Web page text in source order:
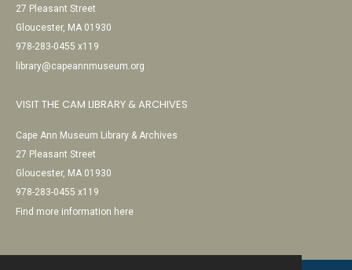
27 Pleasant Street
Gloucester, MA 01930
978-283-0455 x119
library@capeannmuseum.org
VISIT THE CAM LIBRARY & ARCHIVES
Cape Ann Museum Library & Archives
27 Pleasant Street
Gloucester, MA 01930
978-283-0455 x119
Find more information here